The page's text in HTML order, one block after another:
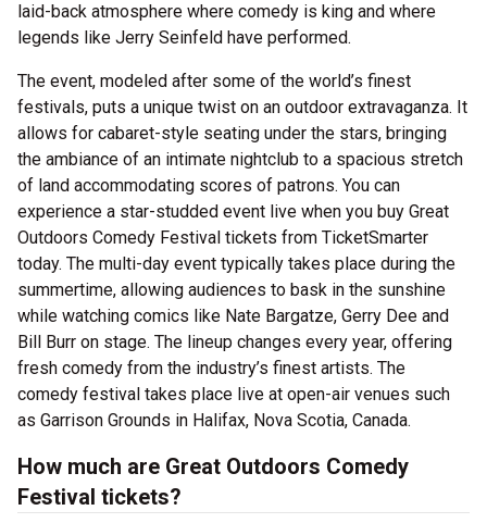
laid-back atmosphere where comedy is king and where
legends like Jerry Seinfeld have performed.
The event, modeled after some of the world’s finest
festivals, puts a unique twist on an outdoor extravaganza. It
allows for cabaret-style seating under the stars, bringing
the ambiance of an intimate nightclub to a spacious stretch
of land accommodating scores of patrons. You can
experience a star-studded event live when you buy Great
Outdoors Comedy Festival tickets from TicketSmarter
today. The multi-day event typically takes place during the
summertime, allowing audiences to bask in the sunshine
while watching comics like Nate Bargatze, Gerry Dee and
Bill Burr on stage. The lineup changes every year, offering
fresh comedy from the industry’s finest artists. The
comedy festival takes place live at open-air venues such
as Garrison Grounds in Halifax, Nova Scotia, Canada.
How much are Great Outdoors Comedy
Festival tickets?